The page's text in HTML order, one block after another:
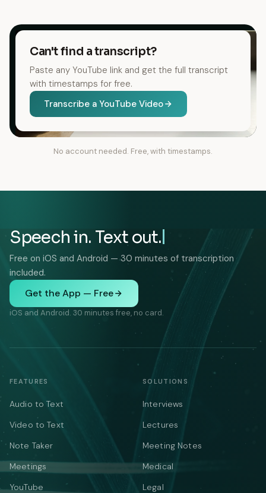
Can't find a transcript?
Paste any YouTube link and get the full transcript
with timestamps for free.
Transcribe a YouTube Video
No account needed. Free, with timestamps.
Speech in. Text out.
Free on iOS and Android — 30 minutes of transcription
included.
Get the App — Free
iOS and Android. 30 minutes free, no card.
FEATURES
Audio to Text
Video to Text
Note Taker
Meetings
YouTube
SOLUTIONS
Interviews
Lectures
Meeting Notes
Medical
Legal